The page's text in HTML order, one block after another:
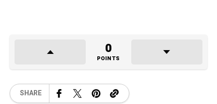
0
POINTS
SHARE